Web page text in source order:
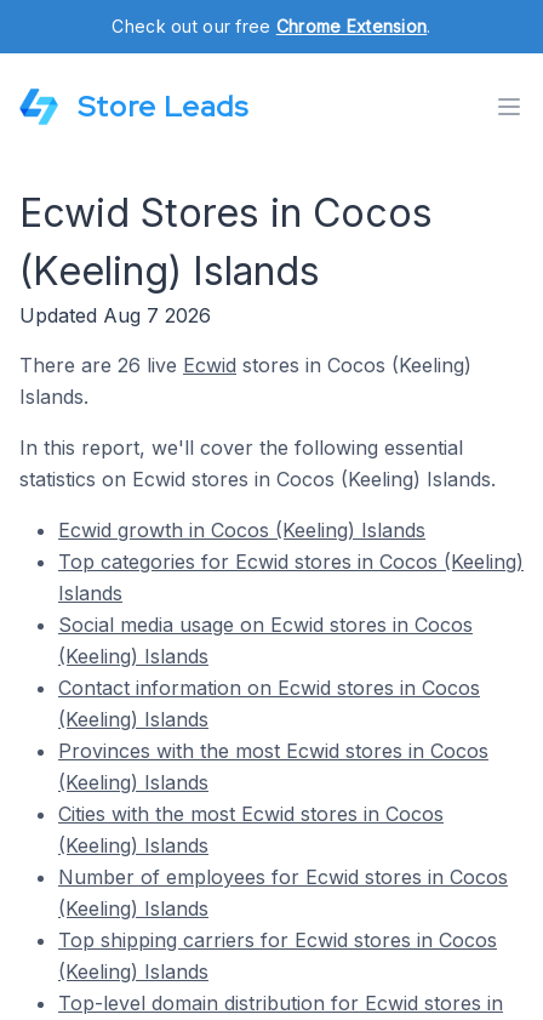
Check out our free Chrome Extension.
Store Leads
Ecwid Stores in Cocos
(Keeling) Islands
Updated Aug 7 2026
There are 26 live Ecwid stores in Cocos (Keeling)
Islands.
In this report, we'll cover the following essential
statistics on Ecwid stores in Cocos (Keeling) Islands.
Ecwid growth in Cocos (Keeling) Islands
Top categories for Ecwid stores in Cocos (Keeling)
Islands
Social media usage on Ecwid stores in Cocos
(Keeling) Islands
Contact information on Ecwid stores in Cocos
(Keeling) Islands
Provinces with the most Ecwid stores in Cocos
(Keeling) Islands
Cities with the most Ecwid stores in Cocos
(Keeling) Islands
Number of employees for Ecwid stores in Cocos
(Keeling) Islands
Top shipping carriers for Ecwid stores in Cocos
(Keeling) Islands
Top-level domain distribution for Ecwid stores in